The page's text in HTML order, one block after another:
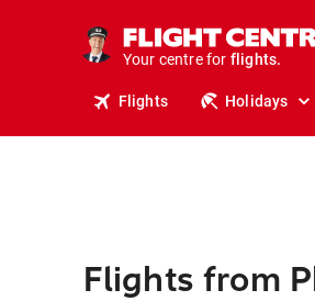
Your centre for
holidays.
flights.
Flights Holidays
Flights from